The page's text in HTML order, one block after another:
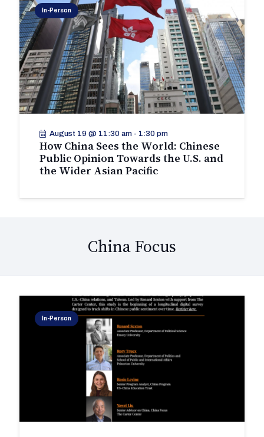
In-Person
August 19 @ 11:30 am- 1:30 pm
How China Sees the World: Chinese
Public Opinion Towards the U.S. and
the Wider Asian Pacific
China Focus
In-Person